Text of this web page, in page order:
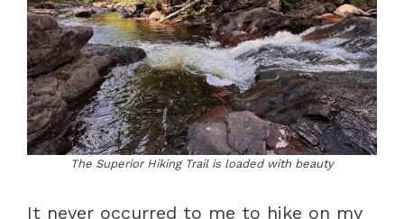
The Superior Hiking Trail is loaded with beauty
It never occurred to me to hike on my